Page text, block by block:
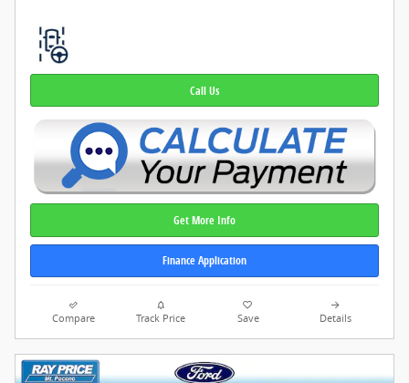
Call Us
Get More Info
Finance Application
Compare Track Price Save Details